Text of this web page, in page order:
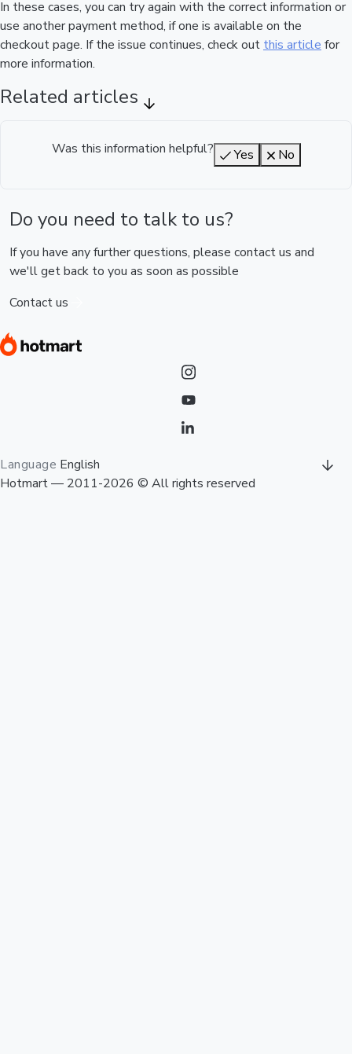
In these cases, you can try again with the correct information or
use another payment method, if one is available on the
checkout page. If the issue continues, check out this article for
more information.
Related articles
Was this information helpful? Yes No
Do you need to talk to us?
If you have any further questions, please contact us and
we'll get back to you as soon as possible
Contact us
Language English
Hotmart — 2011-2026 © All rights reserved